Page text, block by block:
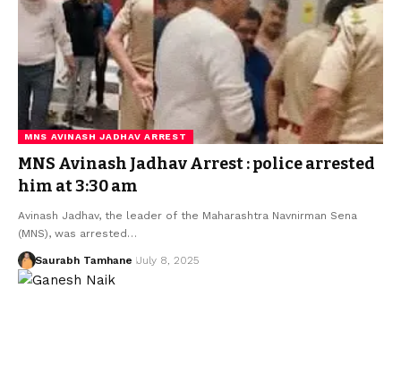
MNS AVINASH JADHAV ARREST
MNS Avinash Jadhav Arrest : police arrested
him at 3:30 am
Avinash Jadhav, the leader of the Maharashtra Navnirman Sena
(MNS), was arrested…
Saurabh Tamhane July 8, 2025